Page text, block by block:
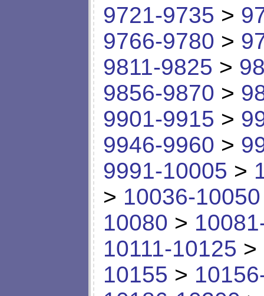
9721-9735 >
9766-9780 >
9811-9825 >
9856-9870 >
9901-9915 >
9946-9960 >
9991-10005 >
> 10036-10050
10080 >
10111-10125 >
10155 >